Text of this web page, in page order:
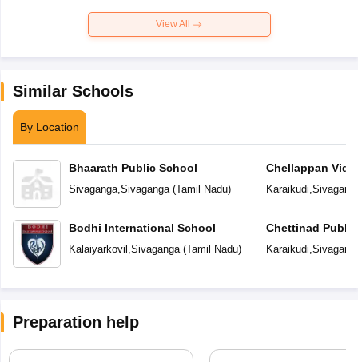
View All
Similar Schools
By Location
Bhaarath Public School
Sivaganga,Sivaganga(Tamil Nadu)
Bodhi International School
Kalaiyarkovil ,Sivaganga(Tamil Nadu)
Chellappan
Karaikudi,
Chettinad
Karaikudi,
Preparation help